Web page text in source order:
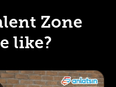
Zone
like?